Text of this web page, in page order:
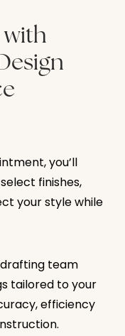
with
you’ll
finishes,
your style while
team
tailored to your
efficiency